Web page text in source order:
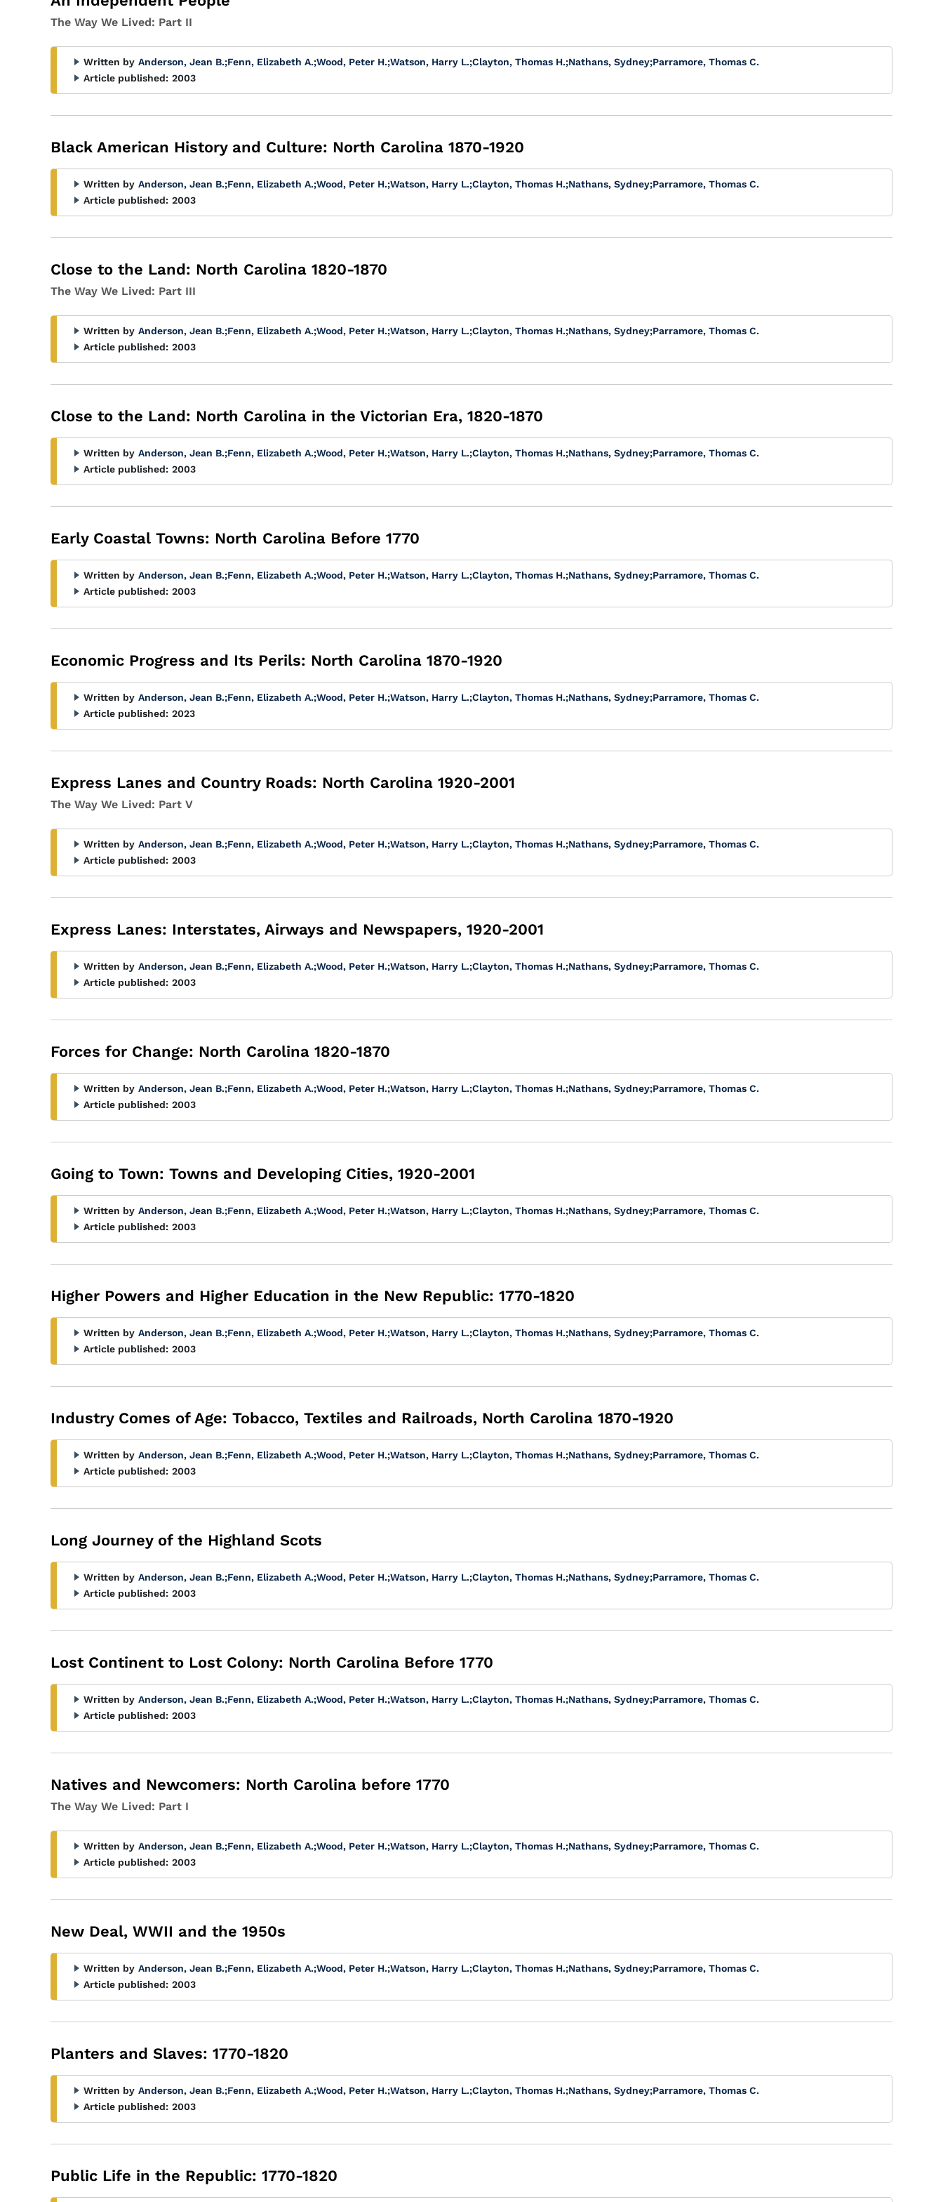
The Way We Lived: Part II
Written by Anderson, Jean B.;Fenn, Elizabeth A.;Wood, Peter H.;Watson, Harry L.;Clayton, Thomas H.;Nathans, Sydney;Parramore, Thomas C.
Article published: 2003
Black American History and Culture: North Carolina 1870-1920
Written by Anderson, Jean B.;Fenn, Elizabeth A.;Wood, Peter H.;Watson, Harry L.;Clayton, Thomas H.;Nathans, Sydney;Parramore, Thomas C.
Article published: 2003
Close to the Land: North Carolina 1820-1870
The Way We Lived: Part III
Written by Anderson, Jean B.;Fenn, Elizabeth A.;Wood, Peter H.;Watson, Harry L.;Clayton, Thomas H.;Nathans, Sydney;Parramore, Thomas C.
Article published: 2003
Close to the Land: North Carolina in the Victorian Era, 1820-1870
Written by Anderson, Jean B.;Fenn, Elizabeth A.;Wood, Peter H.;Watson, Harry L.;Clayton, Thomas H.;Nathans, Sydney;Parramore, Thomas C.
Article published: 2003
Early Coastal Towns: North Carolina Before 1770
Written by Anderson, Jean B.;Fenn, Elizabeth A.;Wood, Peter H.;Watson, Harry L.;Clayton, Thomas H.;Nathans, Sydney;Parramore, Thomas C.
Article published: 2003
Economic Progress and Its Perils: North Carolina 1870-1920
Written by Anderson, Jean B.;Fenn, Elizabeth A.;Wood, Peter H.;Watson, Harry L.;Clayton, Thomas H.;Nathans, Sydney;Parramore, Thomas C.
Article published: 2023
Express Lanes and Country Roads: North Carolina 1920-2001
The Way We Lived: Part V
Written by Anderson, Jean B.;Fenn, Elizabeth A.;Wood, Peter H.;Watson, Harry L.;Clayton, Thomas H.;Nathans, Sydney;Parramore, Thomas C.
Article published: 2003
Express Lanes: Interstates, Airways and Newspapers, 1920-2001
Written by Anderson, Jean B.;Fenn, Elizabeth A.;Wood, Peter H.;Watson, Harry L.;Clayton, Thomas H.;Nathans, Sydney;Parramore, Thomas C.
Article published: 2003
Forces for Change: North Carolina 1820-1870
Written by Anderson, Jean B.;Fenn, Elizabeth A.;Wood, Peter H.;Watson, Harry L.;Clayton, Thomas H.;Nathans, Sydney;Parramore, Thomas C.
Article published: 2003
Going to Town: Towns and Developing Cities, 1920-2001
Written by Anderson, Jean B.;Fenn, Elizabeth A.;Wood, Peter H.;Watson, Harry L.;Clayton, Thomas H.;Nathans, Sydney;Parramore, Thomas C.
Article published: 2003
Higher Powers and Higher Education in the New Republic: 1770-1820
Written by Anderson, Jean B.;Fenn, Elizabeth A.;Wood, Peter H.;Watson, Harry L.;Clayton, Thomas H.;Nathans, Sydney;Parramore, Thomas C.
Article published: 2003
Industry Comes of Age: Tobacco, Textiles and Railroads, North Carolina 1870-1920
Written by Anderson, Jean B.;Fenn, Elizabeth A.;Wood, Peter H.;Watson, Harry L.;Clayton, Thomas H.;Nathans, Sydney;Parramore, Thomas C.
Article published: 2003
Long Journey of the Highland Scots
Written by Anderson, Jean B.;Fenn, Elizabeth A.;Wood, Peter H.;Watson, Harry L.;Clayton, Thomas H.;Nathans, Sydney;Parramore, Thomas C.
Article published: 2003
Lost Continent to Lost Colony: North Carolina Before 1770
Written by Anderson, Jean B.;Fenn, Elizabeth A.;Wood, Peter H.;Watson, Harry L.;Clayton, Thomas H.;Nathans, Sydney;Parramore, Thomas C.
Article published: 2003
Natives and Newcomers: North Carolina before 1770
The Way We Lived: Part I
Written by Anderson, Jean B.;Fenn, Elizabeth A.;Wood, Peter H.;Watson, Harry L.;Clayton, Thomas H.;Nathans, Sydney;Parramore, Thomas C.
Article published: 2003
New Deal, WWII and the 1950s
Written by Anderson, Jean B.;Fenn, Elizabeth A.;Wood, Peter H.;Watson, Harry L.;Clayton, Thomas H.;Nathans, Sydney;Parramore, Thomas C.
Article published: 2003
Planters and Slaves: 1770-1820
Written by Anderson, Jean B.;Fenn, Elizabeth A.;Wood, Peter H.;Watson, Harry L.;Clayton, Thomas H.;Nathans, Sydney;Parramore, Thomas C.
Article published: 2003
Public Life in the Republic: 1770-1820